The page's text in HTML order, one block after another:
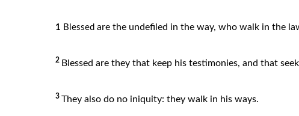
1 Blessed are the undefiled in the way, who walk in the
2 Blessed are they that keep his testimonies, and that
3 They also do no iniquity: they walk in his ways.